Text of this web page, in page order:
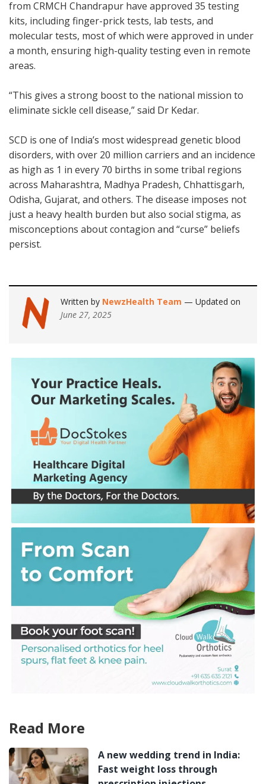
from CRMCH Chandrapur have approved 35 testing
kits, including finger-prick tests, lab tests, and
molecular tests, most of which were approved in under
a month, ensuring high-quality testing even in remote
areas.
“This gives a strong boost to the national mission to
eliminate sickle cell disease,” said Dr Kedar.
SCD is one of India’s most widespread genetic blood
disorders, with over 20 million carriers and an incidence
as high as 1 in every 70 births in some tribal regions
across Maharashtra, Madhya Pradesh, Chhattisgarh,
Odisha, Gujarat, and others. The disease imposes not
just a heavy health burden but also social stigma, as
misconceptions about contagion and “curse” beliefs
persist.
Written by NewzHealth Team — Updated on
June 27, 2025
Read More
A new wedding trend in India:
Fast weight loss through